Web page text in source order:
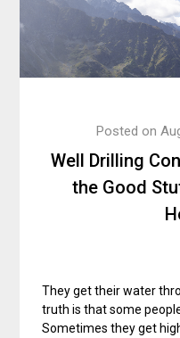
Well Drilling
the Good
Posted on
They get their water
truth is that some
Sometimes they get